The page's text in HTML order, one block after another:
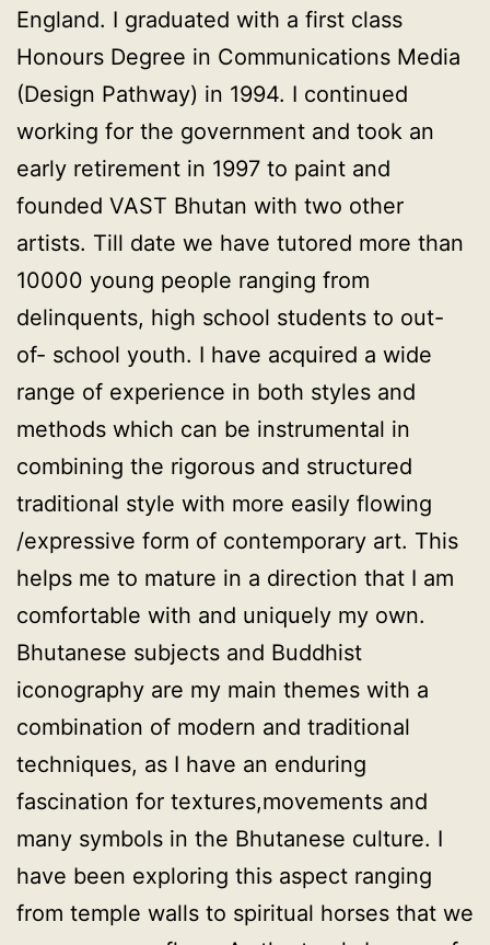
England. I graduated with a first class
Honours Degree in Communications Media
(Design Pathway) in 1994. I continued
working for the government and took an
early retirement in 1997 to paint and
founded VAST Bhutan with two other
artists. Till date we have tutored more than
10000 young people ranging from
delinquents, high school students to out-
of- school youth. I have acquired a wide
range of experience in both styles and
methods which can be instrumental in
combining the rigorous and structured
traditional style with more easily flowing
/expressive form of contemporary art. This
helps me to mature in a direction that I am
comfortable with and uniquely my own.
Bhutanese subjects and Buddhist
iconography are my main themes with a
combination of modern and traditional
techniques, as I have an enduring
fascination for textures,movements and
many symbols in the Bhutanese culture. I
have been exploring this aspect ranging
from temple walls to spiritual horses that we